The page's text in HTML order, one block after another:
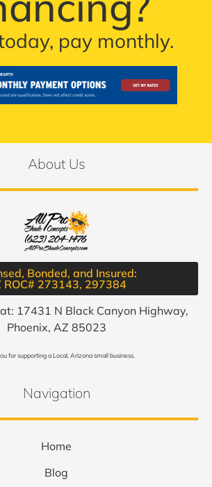
pay monthly.
About Us
Bonded, and Insured:
ROC# 273143, 297384​
17431 N Black Canyon Highway,
Phoenix, AZ 85023
for supporting a Local, Arizona small business.
Navigation
Home
Blog